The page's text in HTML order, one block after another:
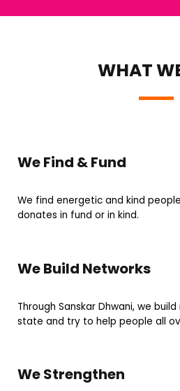
WHAT
We Find & Fund
We find energetic and kind
donates in fund or in kind.
We Build Networks
Through Sanskar Dhwani, we
state and try to help people all
We Strengthen